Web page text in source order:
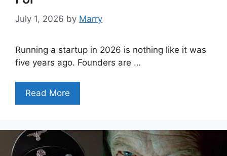
July 1, 2026 by Marry
Running a startup in 2026 is nothing like it was
five years ago. Founders are …
Read More